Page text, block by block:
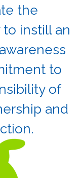
the
instill an
to
of
and